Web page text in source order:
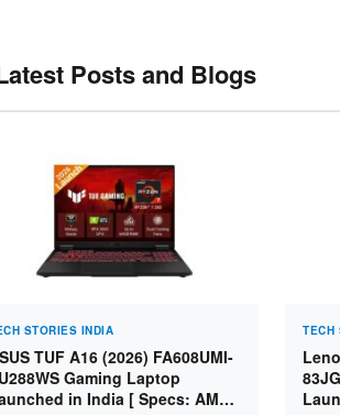
Posts and Blogs
STORIES INDIA
TUF A16 (2026) FA608UMI-
Gaming Laptop
in India [ Specs: AMD
TECH